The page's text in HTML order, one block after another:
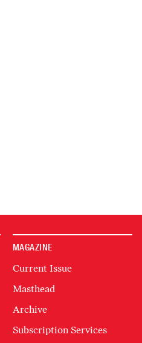
MAGAZINE
Current Issue
Masthead
Archive
Subscription Services